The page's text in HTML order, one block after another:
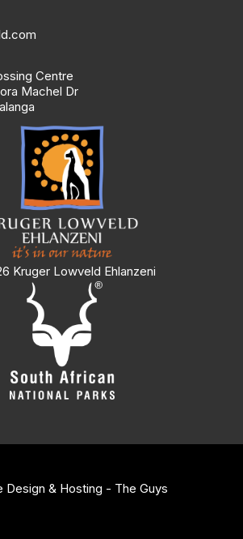
Centre
Machel Dr
Kruger Lowveld Ehlanzeni
Design & Hosting - The Guys